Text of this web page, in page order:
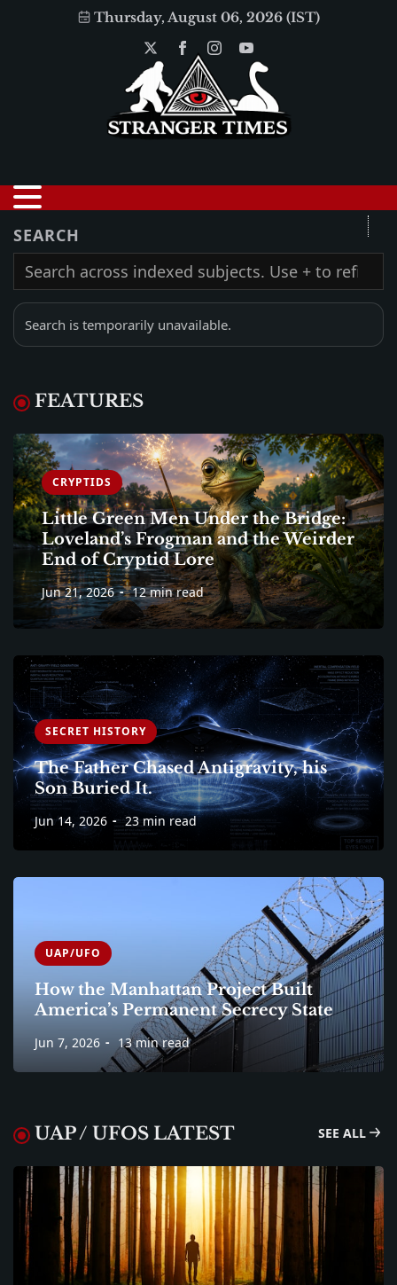
Thursday, August 06, 2026 (IST)
SEARCH
Search is temporarily unavailable.
FEATURES
CRYPTIDS
Little Green Men Under the Bridge:
Loveland’s Frogman and the Weirder
End of Cryptid Lore
Jun 21, 2026 12 min read
SECRET HISTORY
The Father Chased Antigravity, his
Son Buried It.
Jun 14, 2026 23 min read
UAP/UFO
How the Manhattan Project Built
America’s Permanent Secrecy State
Jun 7, 2026 13 min read
UAP / UFOS LATEST SEE ALL